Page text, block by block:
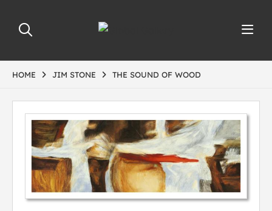
HOME JIM STONE THE SOUND OF WOOD